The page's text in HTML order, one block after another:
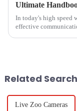
In today's high speed
effective
Related Search
Live Zoo Cameras